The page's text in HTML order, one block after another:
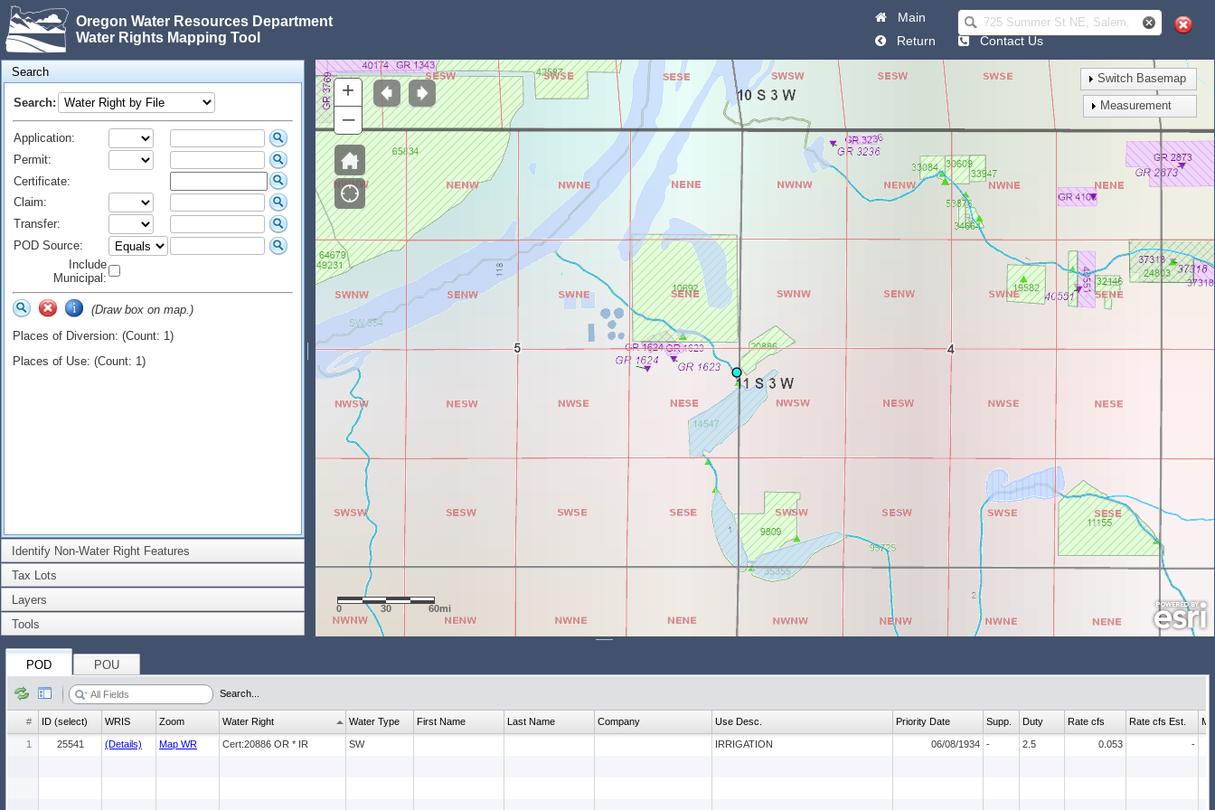
Oregon Water Resources Department
Water Rights Mapping Tool
Main
Help
Return
Contact Us
Search
Search:
Application:
Permit:
Certificate:
Claim:
Transfer:
POD Source:
Include
Municipal:
(Draw box on map.)
Places of Diversion: (Count: 1)
Places of Use: (Count: 1)
Identify Non-Water Right Features
Tax Lots
Layers
Tools
+
–
0 30 60mi
Switch Basemap
Measurement
POD POU
Search...
1 25541 (Details) Map WR Cert:20886 OR * IR SW IRRIGATION 06/08/1934 - 2.5 0.053 -
# ID (select) WRIS Zoom Water Right Water Type First Name Last Name Company Use Desc. Priority Date Supp. Duty Rate cfs Rate cfs Est.